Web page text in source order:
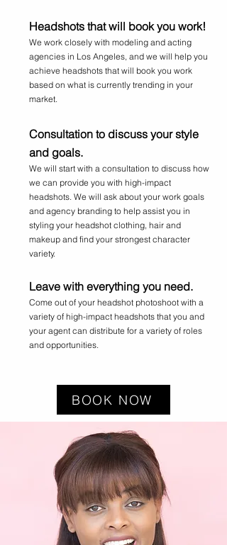
Headshots that will book you work!
We work closely with modeling and acting
agencies in Los Angeles, and we will help you
achieve headshots that will book you work
based on what is currently trending in your
market.
Consultation to discuss your style
and goals.
We will start with a consultation to discuss how
we can provide you with high-impact
headshots. We will ask about your work goals
and agency branding to help assist you in
styling your headshot clothing, hair and
makeup and find your strongest character
variety.
Leave with everything you need.
Come out of your headshot photoshoot with a
variety of high-impact headshots that you and
your agent can distribute for a variety of roles
and opportunities.
BOOK NOW